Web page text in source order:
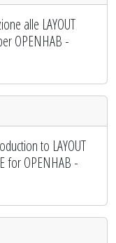
alle LAYOUT
OPENHAB -
to LAYOUT
for OPENHAB -